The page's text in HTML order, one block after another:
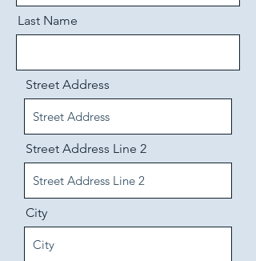
Last Name
Street Address
Street Address Line 2
City